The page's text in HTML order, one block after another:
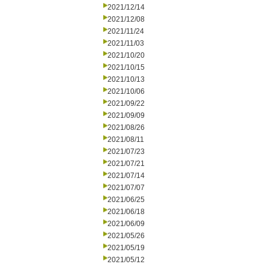
2021/12/14
2021/12/08
2021/11/24
2021/11/03
2021/10/20
2021/10/15
2021/10/13
2021/10/06
2021/09/22
2021/09/09
2021/08/26
2021/08/11
2021/07/23
2021/07/21
2021/07/14
2021/07/07
2021/06/25
2021/06/18
2021/06/09
2021/05/26
2021/05/19
2021/05/12